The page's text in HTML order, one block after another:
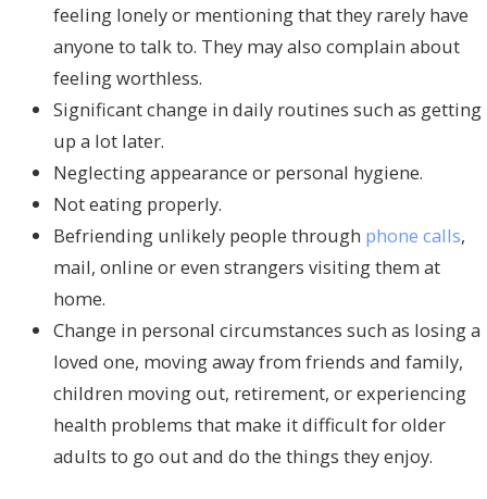
feeling lonely or mentioning that they rarely have
anyone to talk to. They may also complain about
feeling worthless.
Significant change in daily routines such as getting
up a lot later.
Neglecting appearance or personal hygiene.
Not eating properly.
Befriending unlikely people through phone calls,
mail, online or even strangers visiting them at
home.
Change in personal circumstances such as losing a
loved one, moving away from friends and family,
children moving out, retirement, or experiencing
health problems that make it difficult for older
adults to go out and do the things they enjoy.